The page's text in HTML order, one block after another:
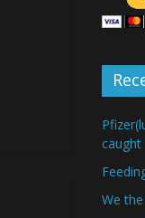
caught
We